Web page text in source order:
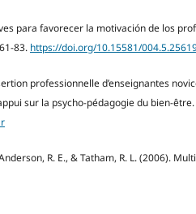
para favorecer la motivación de los
83. https://doi.org/10.15581/
professionnelle d’enseignantes
sur la psycho-pédagogie du bien-
Anderson, R. E., & Tatham, R. L. (2006).